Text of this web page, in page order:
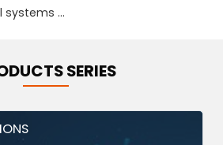
systems ...
SERIES